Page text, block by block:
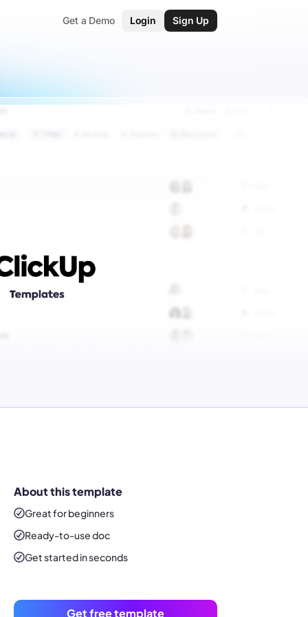
Get a Demo Login Sign Up
About this template
Great for beginners
Ready-to-usedoc
Get started in seconds
Get free template